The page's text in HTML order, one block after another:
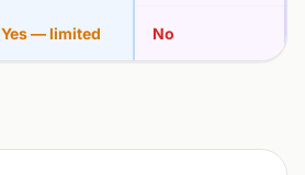
Yes — limited No